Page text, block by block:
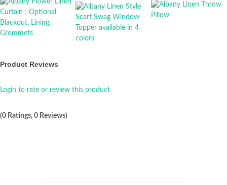
Product Reviews
Login to rate or review this product
(0 Ratings, 0 Reviews)